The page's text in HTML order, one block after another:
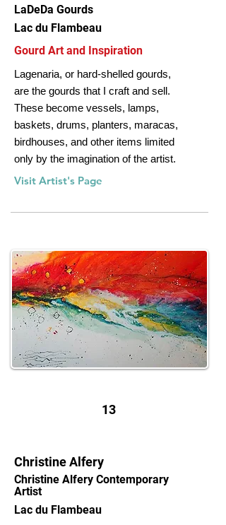
LaDeDa Gourds
Lac du Flambeau
Gourd Art and Inspiration
Lagenaria, or hard-shelled gourds,
are the gourds that I craft and sell.
These become vessels, lamps,
baskets, drums, planters, maracas,
birdhouses, and other items limited
only by the imagination of the artist.
Visit Artist's Page
13
Christine Alfery
Christine Alfery Contemporary
Artist
Lac du Flambeau